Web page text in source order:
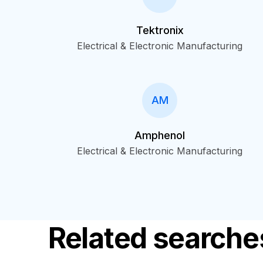
Tektronix
Electrical & Electronic Manufacturing
AM
Amphenol
Electrical & Electronic Manufacturing
Related